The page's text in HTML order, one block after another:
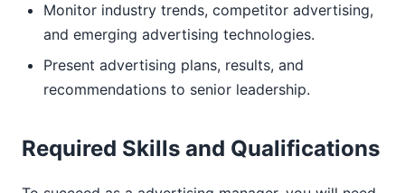
Monitor industry trends, competitor advertising,
and emerging advertising technologies.
Present advertising plans, results, and
recommendations to senior leadership.
Required Skills and Qualifications